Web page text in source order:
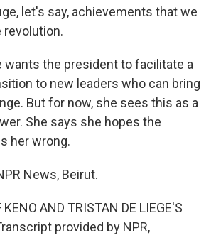
let's say, achievements that we
revolution.
wants the president to facilitate a
to new leaders who can bring
But for now, she sees this as a
She says she hopes the
her wrong.
News, Beirut.
KENO AND TRISTAN DE LIEGE'S
provided by NPR,